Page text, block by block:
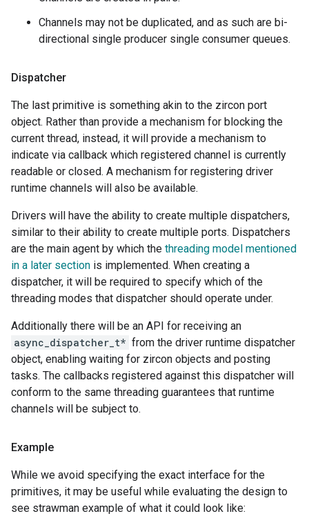
Channels may not be duplicated, and as such are bi-
directional single producer single consumer queues.
Dispatcher
The last primitive is something akin to the zircon port
object. Rather than provide a mechanism for blocking the
current thread, instead, it will provide a mechanism to
indicate via callback which registered channel is currently
readable or closed. A mechanism for registering driver
runtime channels will also be available.
Drivers will have the ability to create multiple dispatchers,
similar to their ability to create multiple ports. Dispatchers
are the main agent by which the threading model mentioned
in a later section is implemented. When creating a
dispatcher, it will be required to specify which of the
threading modes that dispatcher should operate under.
Additionally there will be an API for receiving an
async_dispatcher_t* from the driver runtime dispatcher
object, enabling waiting for zircon objects and posting
tasks. The callbacks registered against this dispatcher will
conform to the same threading guarantees that runtime
channels will be subject to.
Example
While we avoid specifying the exact interface for the
primitives, it may be useful while evaluating the design to
see strawman example of what it could look like: